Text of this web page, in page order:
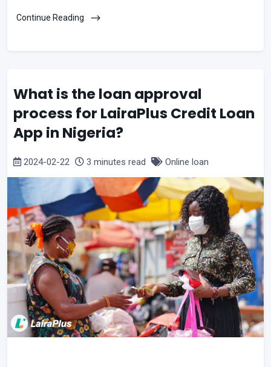
Continue Reading
What is the loan approval
process for LairaPlus Credit Loan
App in Nigeria?
2024-02-22 3 minutes read Online loan